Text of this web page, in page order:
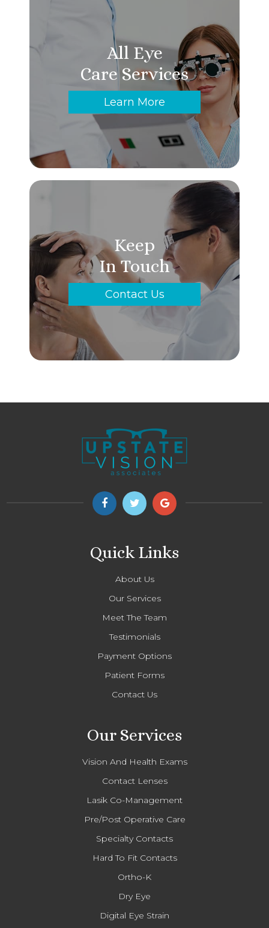
All Eye
Care Services
Learn More
Keep
In Touch
Contact Us
Quick Links
About Us
Our Services
Meet The Team
Testimonials
Payment Options
Patient Forms
Contact Us
Our Services
Vision And Health Exams
Contact Lenses
Lasik Co-Management
Pre/Post Operative Care
Specialty Contacts
Hard To Fit Contacts
Ortho-K
Dry Eye
Digital Eye Strain